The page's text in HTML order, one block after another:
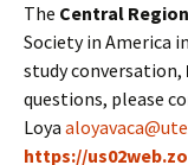
The Central
Society in America
study conversation,
questions, please
Loya
https://